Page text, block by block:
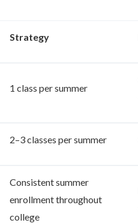
Strategy
1 class per summer
2–3 classes per summer
Consistent summer
enrollment throughout
college